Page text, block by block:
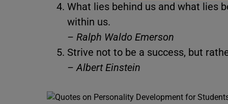
What lies behind us and what lies
within us.
– Ralph Waldo Emerson
Strive not to be a success, but
– Albert Einstein